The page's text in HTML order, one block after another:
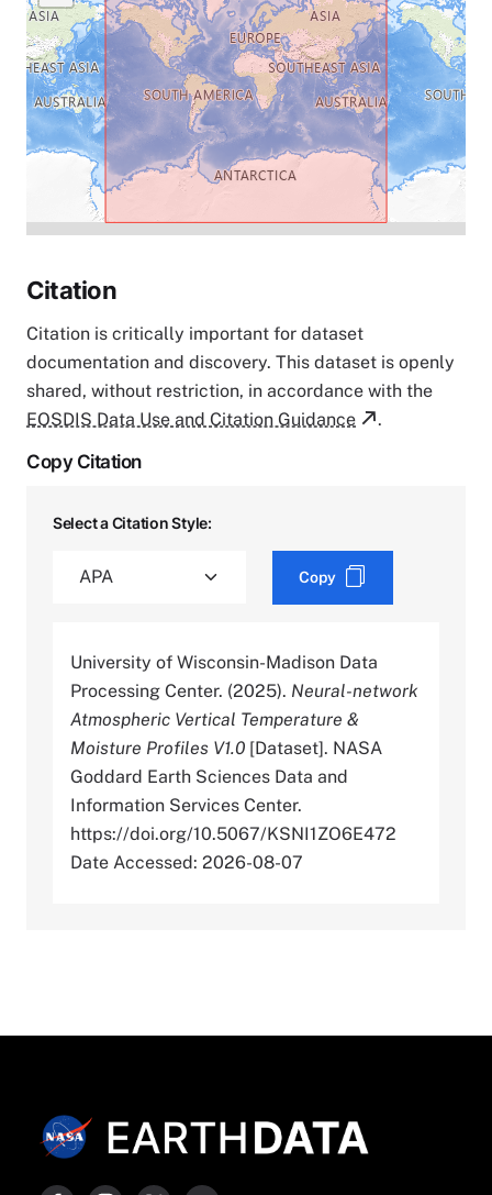
Citation
Citation is critically important for dataset
documentation and discovery. This dataset is openly
shared, without restriction, in accordance with the
EOSDIS Data Use and Citation Guidance
.
Copy Citation
Select a Citation Style:
Copy
University of Wisconsin-Madison Data
Processing Center. (2025). Neural-network
Atmospheric Vertical Temperature &
Moisture Profiles V1.0 [Dataset]. NASA
Goddard Earth Sciences Data and
Information Services Center.
https://doi.org/10.5067/KSNI1ZO6E472
Date Accessed: 2026-08-07